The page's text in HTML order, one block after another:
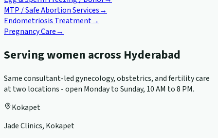
MTP / Safe Abortion Services→
Endometriosis Treatment→
Pregnancy Care→
Serving women across Hyderabad
Same consultant-led gynecology, obstetrics, and fertility care
at two locations - open Monday to Sunday, 10 AM to 8 PM.
Kokapet
Jade Clinics, Kokapet